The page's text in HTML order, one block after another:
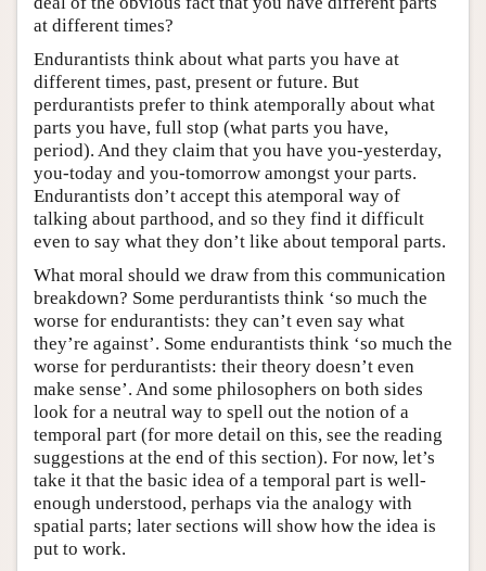
at different times?
Endurantists think about what parts you have at
different times, past, present or future. But
perdurantists prefer to think atemporally about what
parts you have, full stop (what parts you have,
period). And they claim that you have you-yesterday,
you-today and you-tomorrow amongst your parts.
Endurantists don’t accept this atemporal way of
talking about parthood, and so they find it difficult
even to say what they don’t like about temporal parts.
What moral should we draw from this communication
breakdown? Some perdurantists think ‘so much the
worse for endurantists: they can’t even say what
they’re against’. Some endurantists think ‘so much the
worse for perdurantists: their theory doesn’t even
make sense’. And some philosophers on both sides
look for a neutral way to spell out the notion of a
temporal part (for more detail on this, see the reading
suggestions at the end of this section). For now, let’s
take it that the basic idea of a temporal part is well-
enough understood, perhaps via the analogy with
spatial parts; later sections will show how the idea is
put to work.